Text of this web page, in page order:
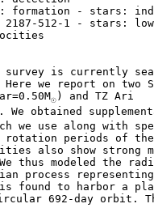
formation - stars:
512-1 - stars:
is currently
we report on two
☉) and TZ Ari
obtained
we use along with
periods of
also show strong
thus modeled the
process
found to harbor a
692-day orbit.